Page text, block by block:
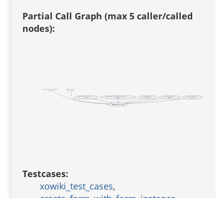
Partial Call Graph (max 5 caller/called
nodes):
create_form_with_form_instance
(test xowiki)
template::util::lpop
xowiki_test_cases
(test xowiki)
apm::process_install_xml
(public)
photo_album::search::photo::datasource
(private)
template::adp_eval
(public)
template::adp_include
(public)
template::adp_parse
(public)
Testcases:
xowiki_test_cases,